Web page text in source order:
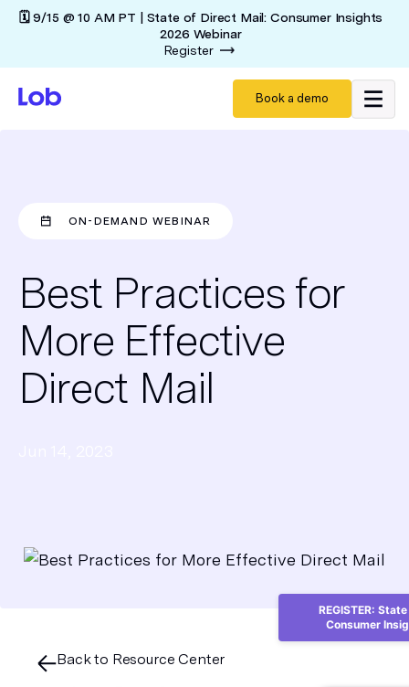
🗓️ 9/15 @ 10 AM PT | State of Direct Mail: Consumer Insights
2026 Webinar
Register
Book a demo
ON-DEMAND WEBINAR
Best Practices for
More Effective
Direct Mail
Back to Resource Center
REGISTER:
Consumer